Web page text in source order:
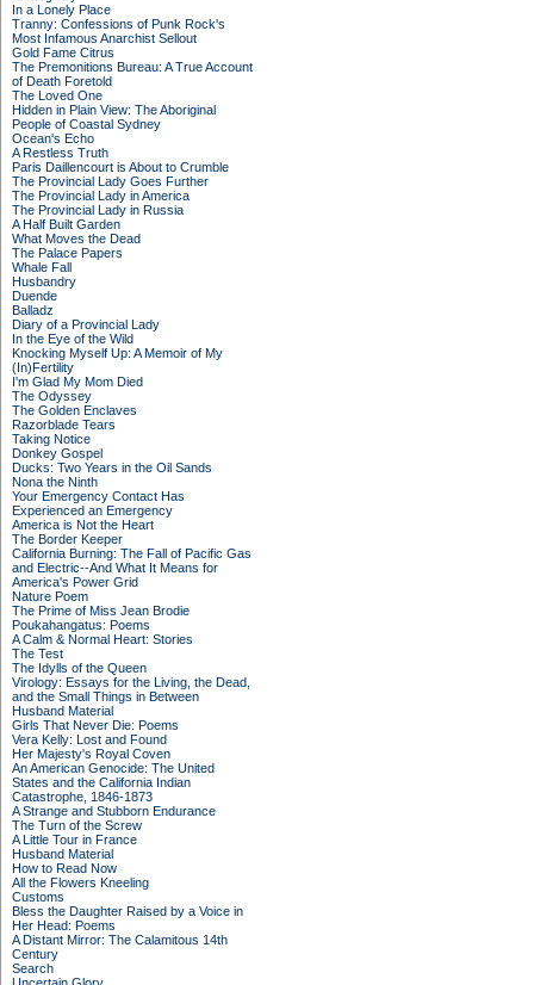
In a Lonely Place
Tranny: Confessions of Punk Rock's
Most Infamous Anarchist Sellout
Gold Fame Citrus
The Premonitions Bureau: A True Account
of Death Foretold
The Loved One
Hidden in Plain View: The Aboriginal
People of Coastal Sydney
Ocean's Echo
A Restless Truth
Paris Daillencourt is About to Crumble
The Provincial Lady Goes Further
The Provincial Lady in America
The Provincial Lady in Russia
A Half Built Garden
What Moves the Dead
The Palace Papers
Whale Fall
Husbandry
Duende
Balladz
Diary of a Provincial Lady
In the Eye of the Wild
Knocking Myself Up: A Memoir of My
(In)Fertility
I'm Glad My Mom Died
The Odyssey
The Golden Enclaves
Razorblade Tears
Taking Notice
Donkey Gospel
Ducks: Two Years in the Oil Sands
Nona the Ninth
Your Emergency Contact Has
Experienced an Emergency
America is Not the Heart
The Border Keeper
California Burning: The Fall of Pacific Gas
and Electric--And What It Means for
America's Power Grid
Nature Poem
The Prime of Miss Jean Brodie
Poukahangatus: Poems
A Calm & Normal Heart: Stories
The Test
The Idylls of the Queen
Virology: Essays for the Living, the Dead,
and the Small Things in Between
Husband Material
Girls That Never Die: Poems
Vera Kelly: Lost and Found
Her Majesty's Royal Coven
An American Genocide: The United
States and the California Indian
Catastrophe, 1846-1873
A Strange and Stubborn Endurance
The Turn of the Screw
A Little Tour in France
Husband Material
How to Read Now
All the Flowers Kneeling
Customs
Bless the Daughter Raised by a Voice in
Her Head: Poems
A Distant Mirror: The Calamitous 14th
Century
Search